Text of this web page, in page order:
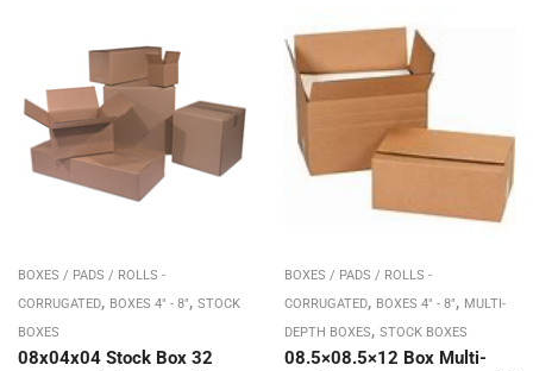
BOXES / PADS / ROLLS -
CORRUGATED, BOXES 4" - 8", STOCK
BOXES
08x04x04 Stock Box 32
BOXES / PADS / ROLLS -
CORRUGATED, BOXES 4" - 8", MULTI-
DEPTH BOXES, STOCK BOXES
08.5×08.5×12 Box Multi-